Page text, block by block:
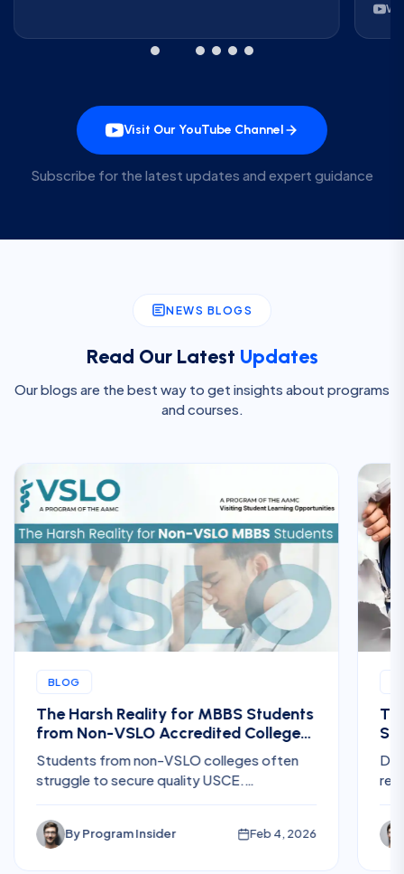
Visit Our YouTube Channel
Subscribe for the latest updates and expert guidance
NEWS BLOGS
Read Our Latest Updates
Our blogs are the best way to get insights about programs
and courses.
BLOG
The Harsh Reality for MBBS Students
from Non-VSLO Accredited Colleges
Trying to Get US Clinical Electives
Students from non-VSLO colleges often
struggle to secure quality USCE.
and risks before planning U.S. electives.
ByProgram Insider Feb 4, 2026
for